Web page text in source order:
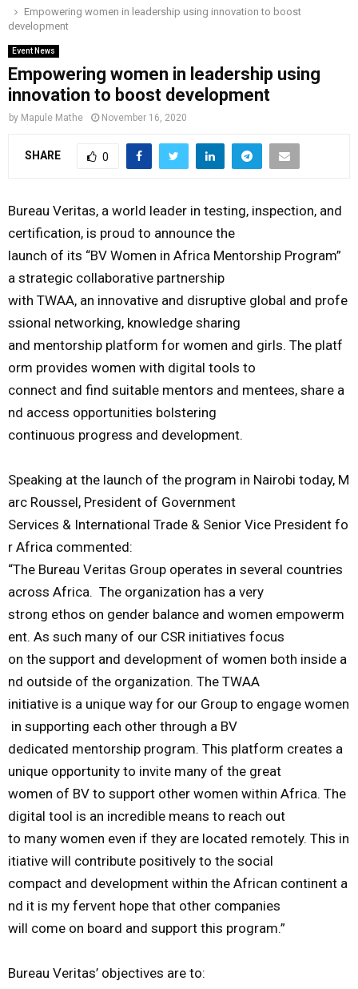
o
r
r
i
e
M
A
R
M
E
N
U
Empowering women in leadership using innovation to boost
development
Event News
Empowering women in leadership using
innovation to boost development
by Mapule Mathe November 16, 2020
SHARE 0
Bureau Veritas, a world leader in testing, inspection, and
certification, is proud to announce the
launch of its “BV Women in Africa Mentorship Program”
a strategic collaborative partnership
with TWAA, an innovative and disruptive global and profe
ssional networking, knowledge sharing
and mentorship platform for women and girls. The platf
orm provides women with digital tools to
connect and find suitable mentors and mentees, share a
nd access opportunities bolstering
continuous progress and development.
Speaking at the launch of the program in Nairobi today, M
arc Roussel, President of Government
Services & International Trade & Senior Vice President fo
r Africa commented:
“The Bureau Veritas Group operates in several countries
across Africa. The organization has a very
strong ethos on gender balance and women empowerm
ent. As such many of our CSR initiatives focus
on the support and development of women both inside a
nd outside of the organization. The TWAA
initiative is a unique way for our Group to engage women
in supporting each other through a BV
dedicated mentorship program. This platform creates a
unique opportunity to invite many of the great
women of BV to support other women within Africa. The
digital tool is an incredible means to reach out
to many women even if they are located remotely. This in
itiative will contribute positively to the social
compact and development within the African continent a
nd it is my fervent hope that other companies
will come on board and support this program.”
Bureau Veritas’ objectives are to: